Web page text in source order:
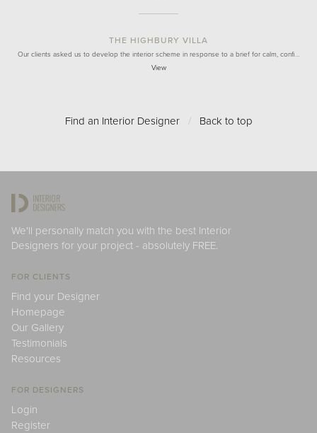
THE HIGHBURY VILLA
Our clients asked us to develop the interior scheme in response to a brief for calm, confi…
View
Find an Interior Designer / Back to top
We'll personally match you with the best Interior
Designers for your project - absolutely FREE.
FOR CLIENTS
Find your Designer
Homepage
Our Gallery
Testimonials
Resources
FOR DESIGNERS
Login
Register